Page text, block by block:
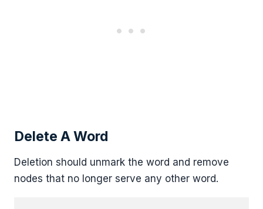
Delete A Word
Deletion should unmark the word and remove
nodes that no longer serve any other word.